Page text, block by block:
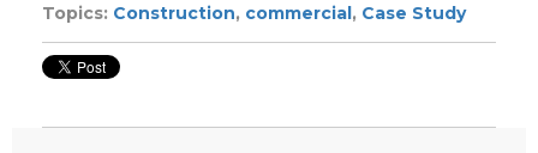
Topics: Construction, commercial, Case Study